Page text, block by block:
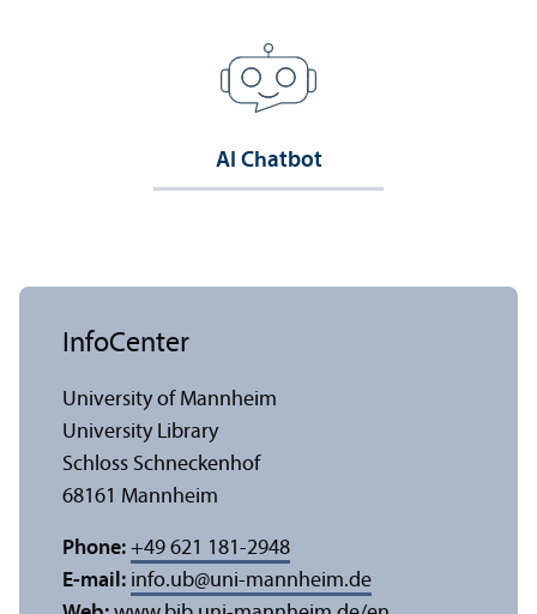
AI Chatbot
InfoCenter
University of Mannheim
University Library
Schloss Schneckenhof
68161 Mannheim
Phone: +49 621 181-2948
E-mail: info.ub@uni-mannheim.de